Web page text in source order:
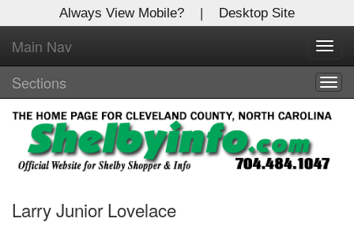
Always View Mobile? | Desktop Site
Main Nav
Sections
Larry Junior Lovelace
X
Log In to
Shelby Shopper
Welcome to the site. Please login.
Username/Email:
Password: